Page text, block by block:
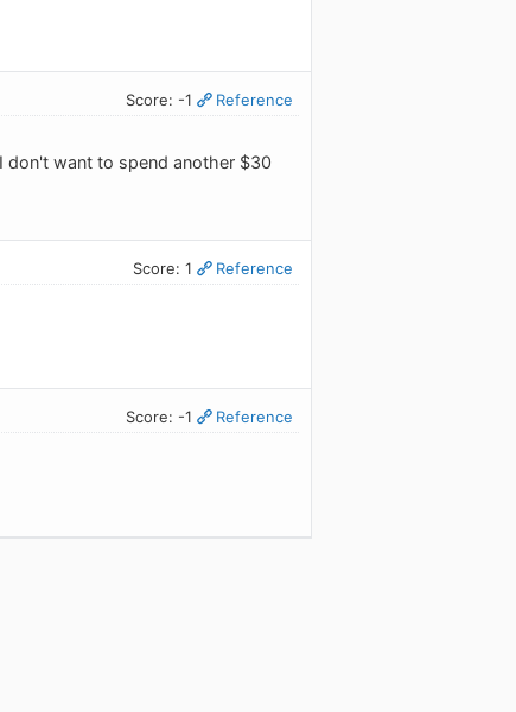
Score: -1 Reference
don't want to spend another $30
Score: 1 Reference
Score: -1 Reference